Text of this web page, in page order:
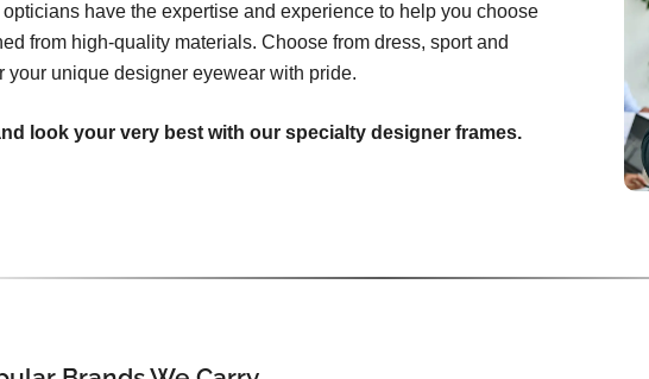
have the expertise and experience to help you choose
from high-quality materials. Choose from dress, sport and
your unique designer eyewear with pride.
look your very best with our specialty designer frames.